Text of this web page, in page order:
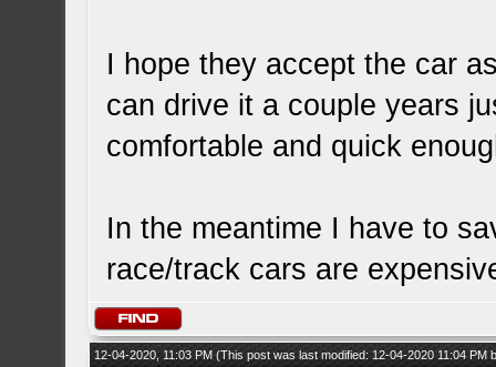
I hope they accept the car
can drive it a couple years
comfortable and quick
In the meantime I have to
race/track cars are
12-04-2020, 11:03 PM(This post was last modified: 12-04-2020 11:04 PM